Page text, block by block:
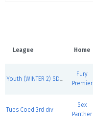
League Home
Youth (WINTER 2) SD2 M-F U13 Girls
Fury
Premier
Tues Coed 3rd div
Sex
Panther